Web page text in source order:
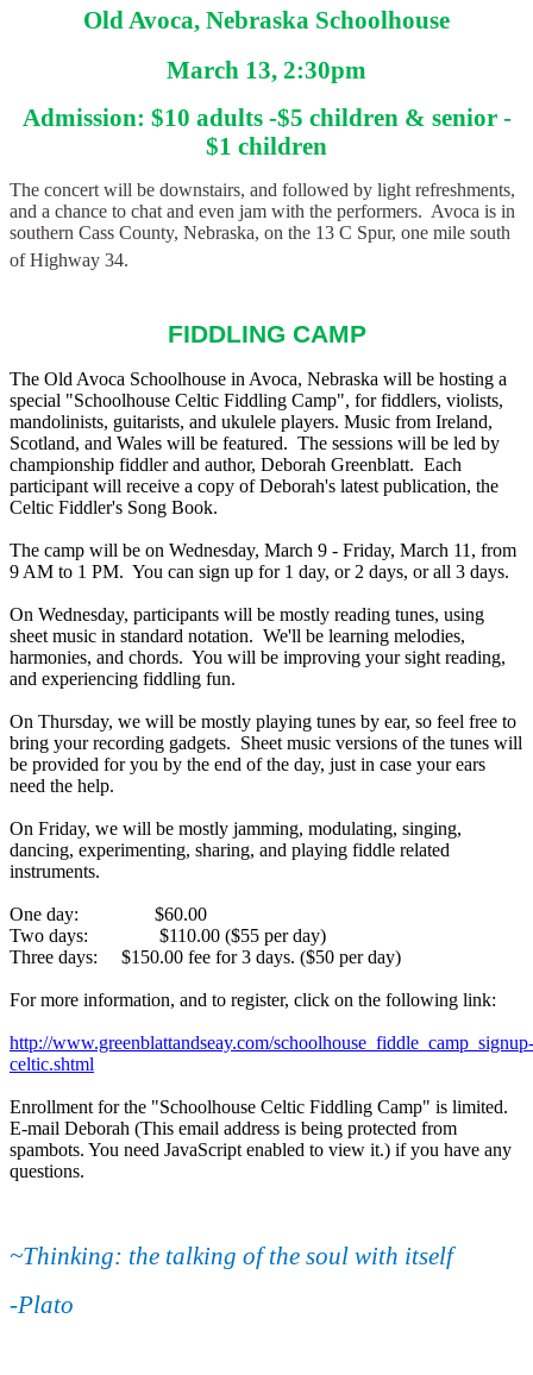
Old Avoca, Nebraska Schoolhouse
March 13, 2:30pm
Admission: $10 adults -$5 children & senior -
$1 children
The concert will be downstairs, and followed by light refreshments,
and a chance to chat and even jam with the performers. Avoca is in
southern Cass County, Nebraska, on the 13 C Spur, one mile south
of Highway 34.
FIDDLING CAMP
The Old Avoca Schoolhouse in Avoca, Nebraska will be hosting a
special "Schoolhouse Celtic Fiddling Camp", for fiddlers, violists,
mandolinists, guitarists, and ukulele players. Music from Ireland,
Scotland, and Wales will be featured. The sessions will be led by
championship fiddler and author, Deborah Greenblatt. Each
participant will receive a copy of Deborah's latest publication, the
Celtic Fiddler's Song Book.
The camp will be on Wednesday, March 9 - Friday, March 11, from
9 AM to 1 PM. You can sign up for 1 day, or 2 days, or all 3 days.
On Wednesday, participants will be mostly reading tunes, using
sheet music in standard notation. We'll be learning melodies,
harmonies, and chords. You will be improving your sight reading,
and experiencing fiddling fun.
On Thursday, we will be mostly playing tunes by ear, so feel free to
bring your recording gadgets. Sheet music versions of the tunes will
be provided for you by the end of the day, just in case your ears
need the help.
On Friday, we will be mostly jamming, modulating, singing,
dancing, experimenting, sharing, and playing fiddle related
instruments.
One day: $60.00
Two days: $110.00 ($55 per day)
Three days: $150.00 fee for 3 days. ($50 per day)
For more information, and to register, click on the following link:
http://www.greenblattandseay.com/schoolhouse_fiddle_camp_signup-
celtic.shtml
Enrollment for the "Schoolhouse Celtic Fiddling Camp" is limited.
E-mail Deborah (This email address is being protected from
spambots. You need JavaScript enabled to view it.) if you have any
questions.
~Thinking: the talking of the soul with itself
-Plato